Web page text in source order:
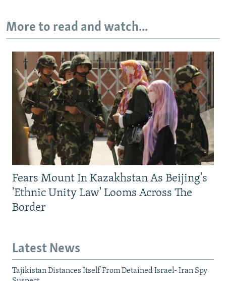
More to read and watch...
Fears Mount In Kazakhstan As Beijing's
'Ethnic Unity Law' Looms Across The
Border
Latest News
Tajikistan Distances Itself From Detained Israel- Iran Spy